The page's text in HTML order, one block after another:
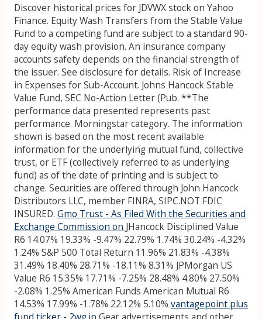
Discover historical prices for JDVWX stock on Yahoo
Finance. Equity Wash Transfers from the Stable Value
Fund to a competing fund are subject to a standard 90-
day equity wash provision. An insurance company
accounts safety depends on the financial strength of
the issuer. See disclosure for details. Risk of Increase
in Expenses for Sub-Account. Johns Hancock Stable
Value Fund, SEC No-Action Letter (Pub. **The
performance data presented represents past
performance. Morningstar category. The information
shown is based on the most recent available
information for the underlying mutual fund, collective
trust, or ETF (collectively referred to as underlying
fund) as of the date of printing and is subject to
change. Securities are offered through John Hancock
Distributors LLC, member FINRA, SIPC.NOT FDIC
INSURED. Gmo Trust - As Filed With the Securities and
Exchange Commission on JHancock Disciplined Value
R6 14.07% 19.33% -9.47% 22.79% 1.74% 30.24% -4.32%
1.24% S&P 500 Total Return 11.96% 21.83% -4.38%
31.49% 18.40% 28.71% -18.11% 8.31% JPMorgan US
Value R6 15.35% 17.71% -7.25% 28.48% 4.80% 27.50%
-2.08% 1.25% American Funds American Mutual R6
14.53% 17.99% -1.78% 22.12% 5.10% vantagepoint plus